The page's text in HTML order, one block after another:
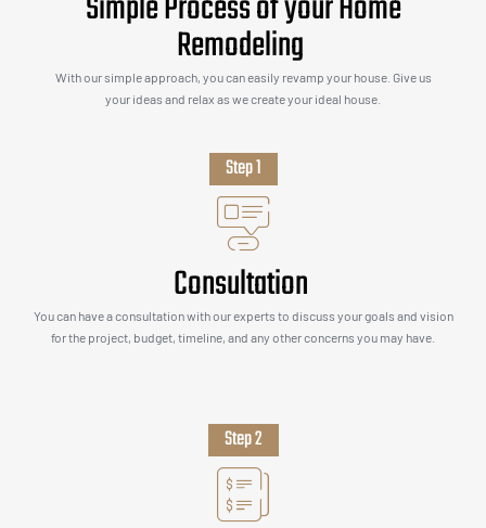
Remodeling
With our simple approach, you can easily revamp your house. Give us
your ideas and relax as we create your ideal house.
Step 1
Consultation
You can have a consultation with our experts to discuss your goals and vision
for the project, budget, timeline, and any other concerns you may have.
Step 2